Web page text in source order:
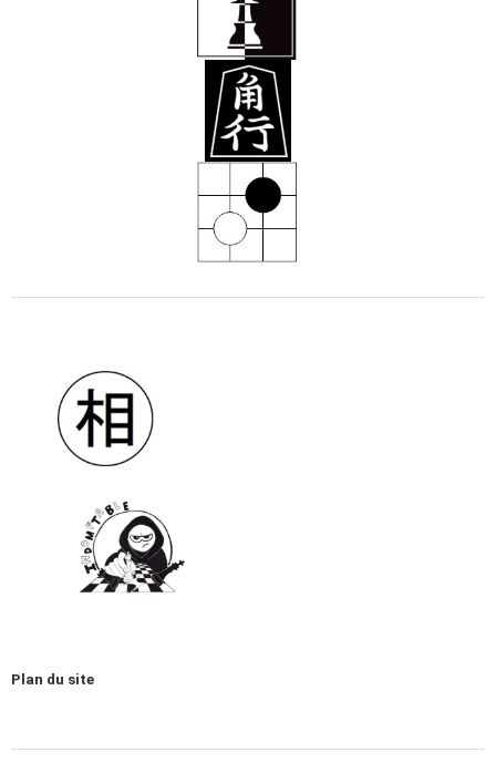
Plan du site